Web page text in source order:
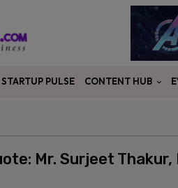
STARTUP PULSE CONTENT HUB
Mr. Surjeet Thakur,